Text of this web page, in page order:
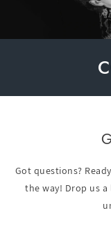
Got questions?
the way! Drop us